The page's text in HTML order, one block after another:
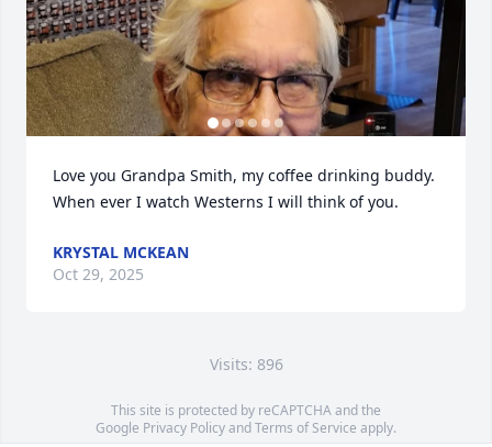
Love you Grandpa Smith, my coffee drinking buddy.
When ever I watch Westerns I will think of you.
KRYSTAL MCKEAN
Oct 29, 2025
Visits: 896
This site is protected by reCAPTCHA and the
Google Privacy PolicyandTerms of Service apply.